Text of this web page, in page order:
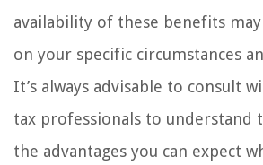
availability of these benefits
on your specific circumstances
It’s always advisable to consult
tax professionals to understand
the advantages you can expect